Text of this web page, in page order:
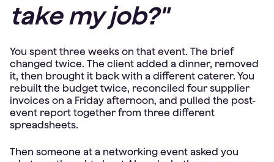
take my job?"
You spent three weeks on that event. The brief
changed twice. The client added a dinner, removed
it, then brought it back with a different caterer. You
rebuilt the budget twice, reconciled four supplier
invoices on a Friday afternoon, and pulled the post-
event report together from three different
spreadsheets.
Then someone at a networking event asked you